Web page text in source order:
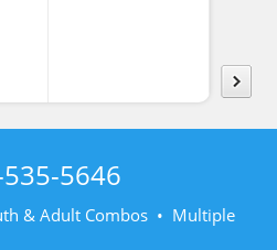
5646
& Adult Combos • Multiple